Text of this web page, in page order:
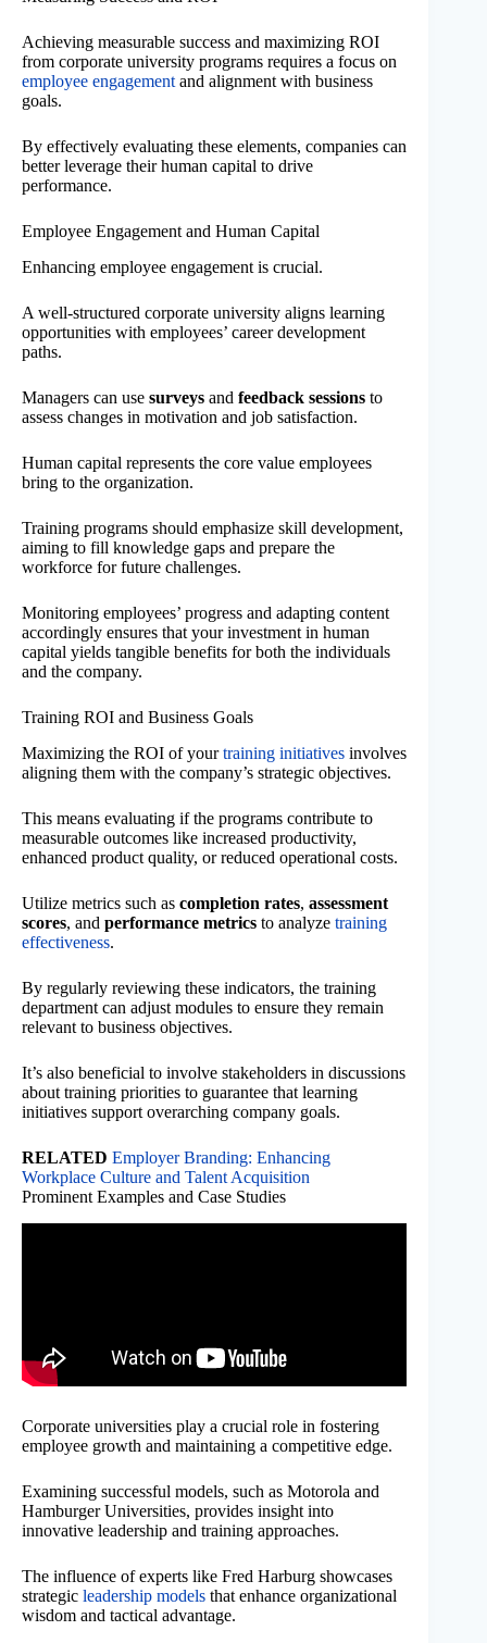
Achieving measurable success and maximizing ROI
from corporate university programs requires a focus on
employee engagement and alignment with business
goals.
By effectively evaluating these elements, companies can
better leverage their human capital to drive
performance.
Employee Engagement and Human Capital
Enhancing employee engagement is crucial.
A well-structured corporate university aligns learning
opportunities with employees’ career development
paths.
Managers can use surveys and feedback sessions to
assess changes in motivation and job satisfaction.
Human capital represents the core value employees
bring to the organization.
Training programs should emphasize skill development,
aiming to fill knowledge gaps and prepare the
workforce for future challenges.
Monitoring employees’ progress and adapting content
accordingly ensures that your investment in human
capital yields tangible benefits for both the individuals
and the company.
Training ROI and Business Goals
Maximizing the ROI of yourtraining initiatives involves
aligning them with the company’s strategic objectives.
This means evaluating if the programs contribute to
measurable outcomes like increased productivity,
enhanced product quality, or reduced operational costs.
Utilize metrics such as completion rates, assessment
scores, and performance metrics to analyze training
effectiveness.
By regularly reviewing these indicators, the training
department can adjust modules to ensure they remain
relevant to business objectives.
It’s also beneficial to involve stakeholders in discussions
about training priorities to guarantee that learning
initiatives support overarching company goals.
RELATED Employer Branding: Enhancing
Workplace Culture and Talent Acquisition
Prominent Examples and Case Studies
Corporate universities play a crucial role in fostering
employee growth and maintaining a competitive edge.
Examining successful models, such as Motorola and
Hamburger Universities, provides insight into
innovative leadership and training approaches.
The influence of experts like Fred Harburg showcases
strategic leadership models that enhance organizational
wisdom and tactical advantage.